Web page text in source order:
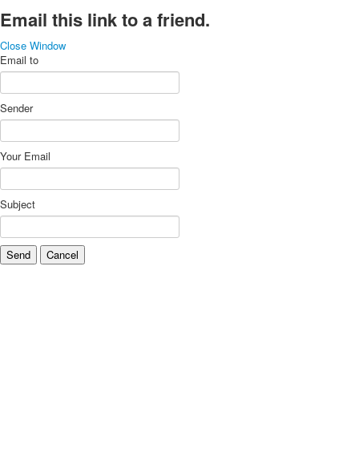
Email this link to a friend.
Close Window
Email to
Sender
Your Email
Subject
Send Cancel